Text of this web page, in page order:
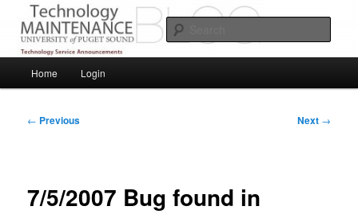
primary
contentPuget Sound Technology Services
Service Announcements from Technology Services
Home Login
Post
← Previous Next →
7/5/2007 Bug found in